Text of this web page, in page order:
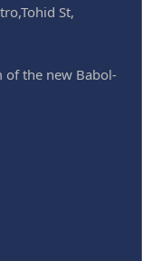
St,
of the new Babol-